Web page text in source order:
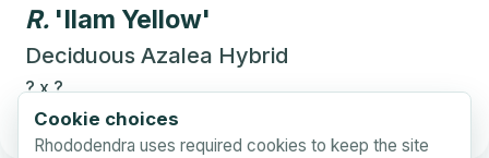
Cookie choices
Rhododendra uses required cookies to keep the site
R. 'Ilam Yellow'
Deciduous Azalea Hybrid
? x?